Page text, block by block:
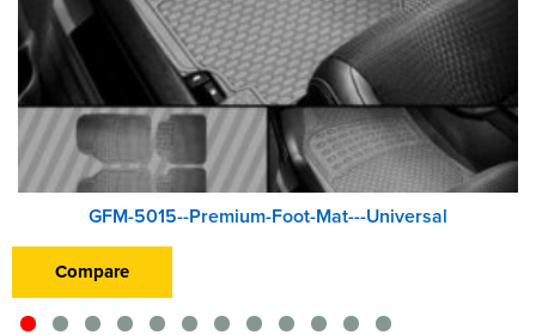
GFM-5015--Premium-Foot-Mat---Universal
Compare